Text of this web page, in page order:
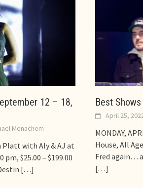
12 – 18,
Menachem
Platt with Aly & AJ at
$25.00 – $199.00
[…]
Best
April 25,
MONDAY,
House, All
Fred again…
[…]